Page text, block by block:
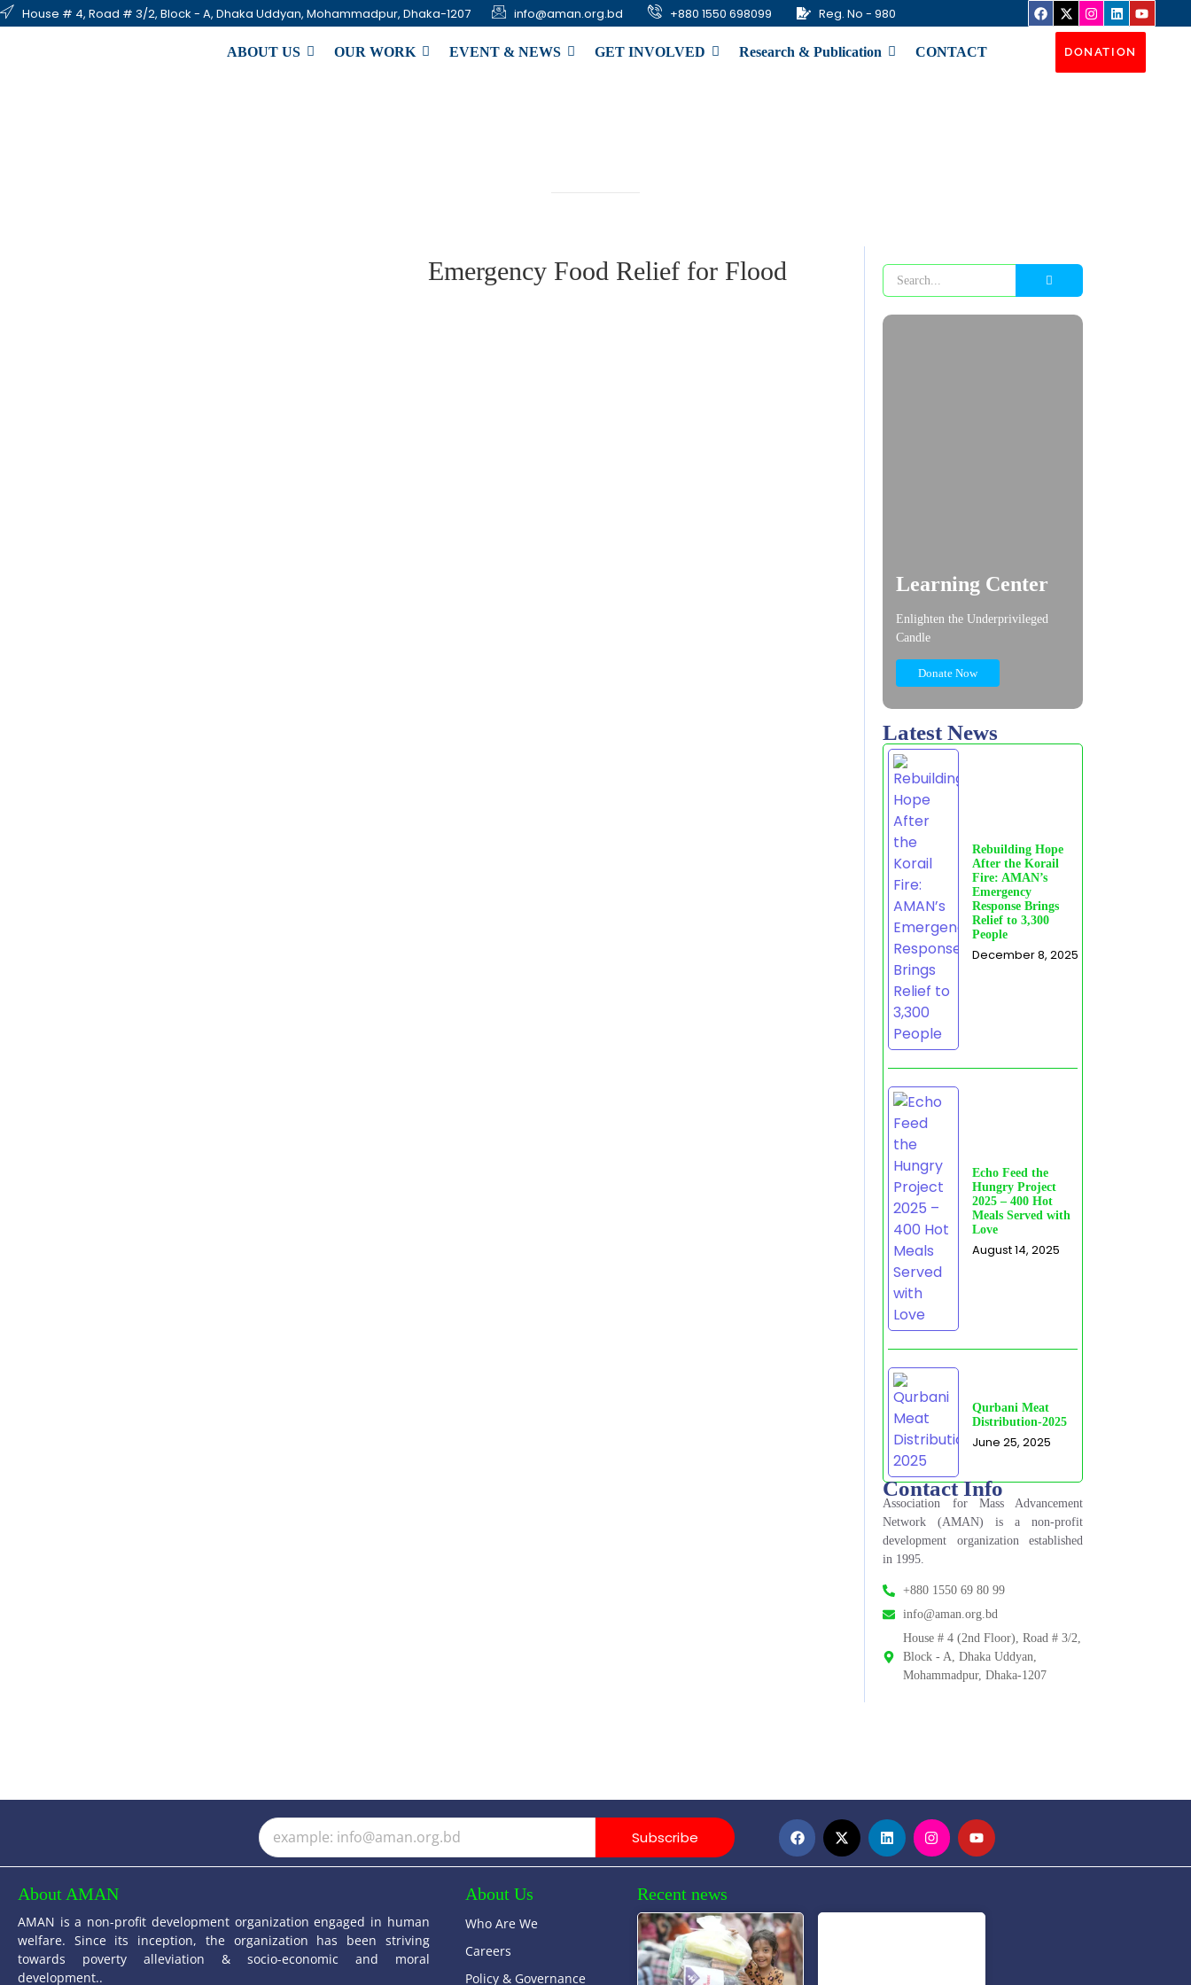
House # 4, Road # 3/2, Block - A, Dhaka Uddyan, Mohammadpur, Dhaka-1207 info@aman.org.bd +880 1550 698099 Reg. No - 980
ABOUT US OUR WORK EVENT & NEWS GET INVOLVED Research & Publication CONTACT DONATION
Emergency Food Relief for Flood
Learning Center
Enlighten the Underprivileged
Candle
Donate Now
Latest News
Rebuilding Hope
After the Korail
Fire: AMAN’s
Emergency
Response Brings
Relief to 3,300
People
December 8, 2025
Echo Feed the
Hungry Project
2025 – 400 Hot
Meals Served with
Love
August 14, 2025
Qurbani Meat
Distribution-2025
June 25, 2025
Contact Info
Association for Mass Advancement
Network (AMAN) is a non-profit
development organization established
in 1995.
+880 1550 69 80 99
info@aman.org.bd
House # 4 (2nd Floor), Road # 3/2,
Block - A, Dhaka Uddyan,
Mohammadpur, Dhaka-1207
Subscribe
About AMAN
AMAN is a non-profit development organization engaged in human
welfare. Since its inception, the organization has been striving
towards poverty alleviation & socio-economic and moral
development..
About Us
Who Are We
Careers
Policy & Governance
Recent news